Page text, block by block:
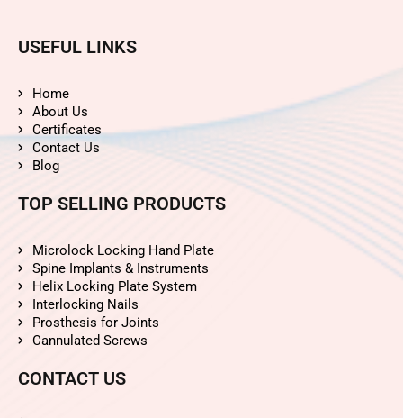
USEFUL LINKS
Home
About Us
Certificates
Contact Us
Blog
TOP SELLING PRODUCTS
Microlock Locking Hand Plate
Spine Implants & Instruments
Helix Locking Plate System
Interlocking Nails
Prosthesis for Joints
Cannulated Screws
CONTACT US